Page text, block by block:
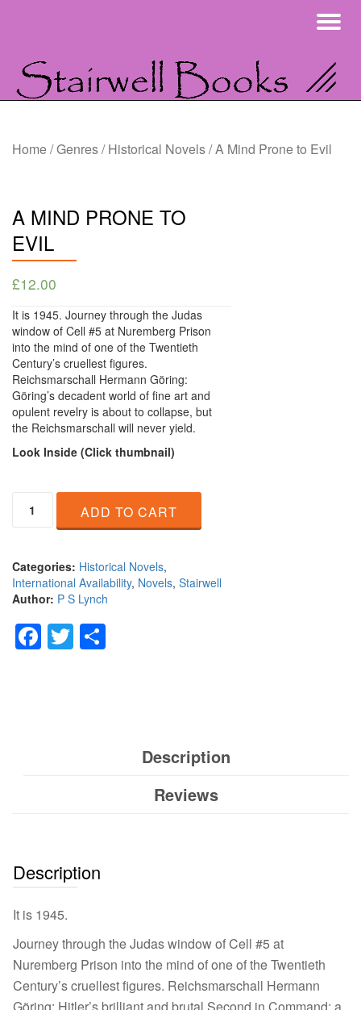
content
Home/Genres/Historical Novels/ A Mind Prone to Evil
A MIND PRONE TO
EVIL
£12.00
It is 1945. Journey through the Judas
window of Cell #5 at Nuremberg Prison
into the mind of one of the Twentieth
Century’s cruellest figures.
Reichsmarschall Hermann Göring:
Göring’s decadent world of fine art and
opulent revelry is about to collapse, but
the Reichsmarschall will never yield.
Look Inside (Click thumbnail)
Mind
Prone
Evil
quantity
ADD TO CART
Categories: Historical Novels,
International Availability, Novels, Stairwell
Author: P S Lynch
Facebook
Twitter
Description
Reviews
Description
It is 1945.
Journey through the Judas window of Cell #5 at
Nuremberg Prison into the mind of one of the Twentieth
Century’s cruellest figures. Reichsmarschall Hermann